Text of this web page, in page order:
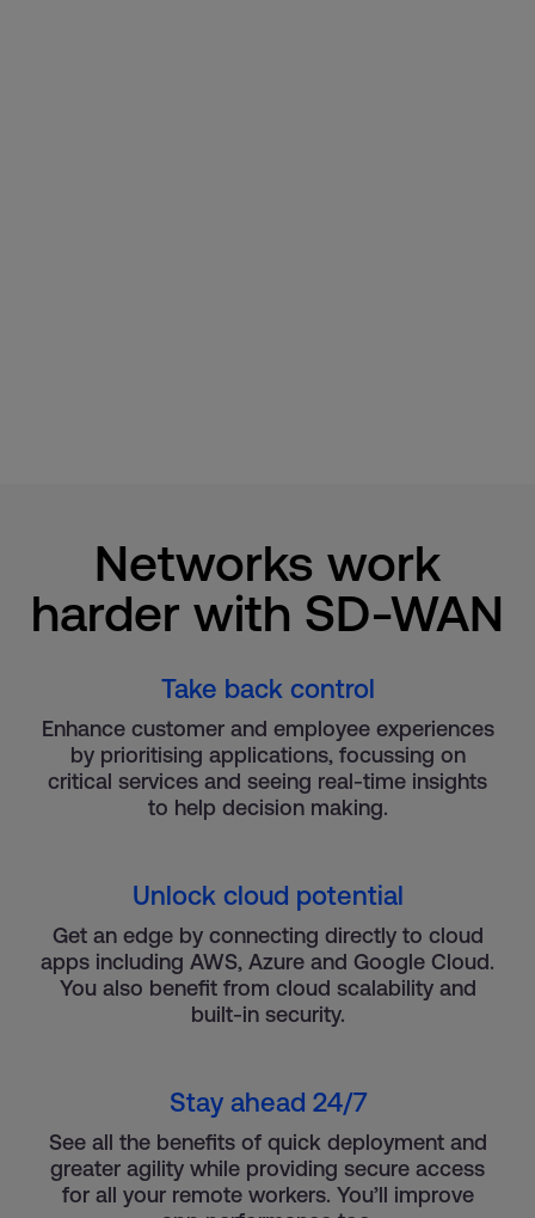
Networks work
harder with SD-WAN
Take back control
Enhance customer and employee experiences
by prioritising applications, focussing on
critical services and seeing real-time insights
to help decision making.
Unlock cloud potential
Get an edge by connecting directly to cloud
apps including AWS, Azure and Google Cloud.
You also benefit from cloud scalability and
built-in security.
Stay ahead 24/7
See all the benefits of quick deployment and
greater agility while providing secure access
for all your remote workers. You’ll improve